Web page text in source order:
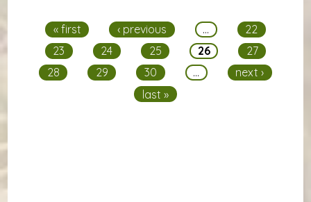
« first ‹ previous …
22
23
24 25 26
27
28
29 30 …
next ›
last »